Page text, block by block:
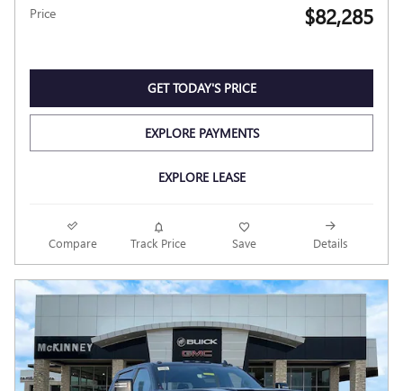
Price $82,285
GET TODAY'S PRICE
EXPLORE PAYMENTS
EXPLORE LEASE
Compare Track Price Save Details